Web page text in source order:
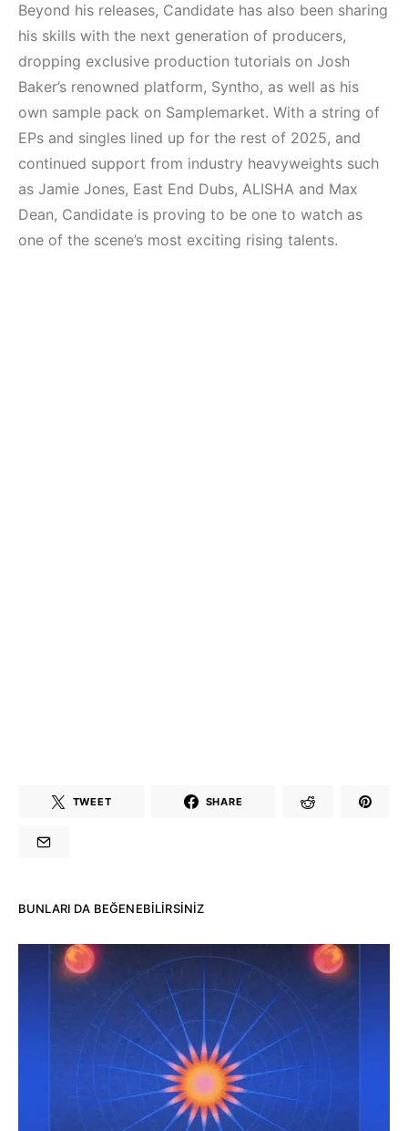
Beyond his releases, Candidate has also been sharing
his skills with the next generation of producers,
dropping exclusive production tutorials on Josh
Baker’s renowned platform, Syntho, as well as his
own sample pack on Samplemarket. With a string of
EPs and singles lined up for the rest of 2025, and
continued support from industry heavyweights such
as Jamie Jones, East End Dubs, ALISHA and Max
Dean, Candidate is proving to be one to watch as
one of the scene’s most exciting rising talents.
TWEET SHARE
BUNLARI DA BEĞENEBILIRSINIZ